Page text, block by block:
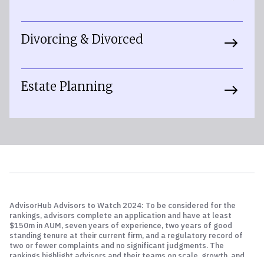
Divorcing & Divorced
Estate Planning
AdvisorHub Advisors to Watch 2024: To be considered for the
rankings, advisors complete an application and have at least
$150m in AUM, seven years of experience, two years of good
standing tenure at their current firm, and a regulatory record of
two or fewer complaints and no significant judgments. The